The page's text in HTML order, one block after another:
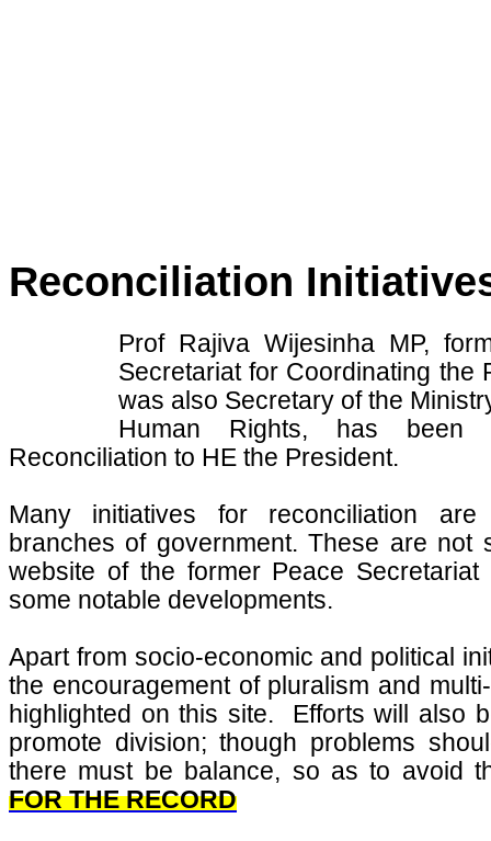
Reconciliation
Prof Rajiva Wijesinha MP,
Secretariat for Coordinating the
was also Secretary of the
Human Rights, has been
Reconciliation to HE the President.
Many initiatives for reconciliation
branches of government. These are not
website of the former Peace
some notable developments.
Apart from socio-economic and political
the encouragement of pluralism and
highlighted on this site. Efforts will also
promote division; though problems
there must be balance, so as to avoid
FOR THE RECORD